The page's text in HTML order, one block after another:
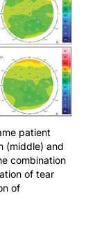
patient
(middle) and
combination
of tear
of